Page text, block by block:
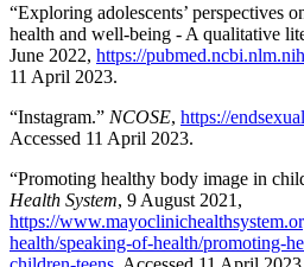
“Exploring adolescents’ perspectives
health and well-being - A qualitative
June 2022, https://
11 April 2023.
“Instagram.” NCOSE, https://
Accessed 11 April 2023.
“Promoting healthy body image in
Health System, 9 August 2021,
https://
health/speaking-of-health/promoting-